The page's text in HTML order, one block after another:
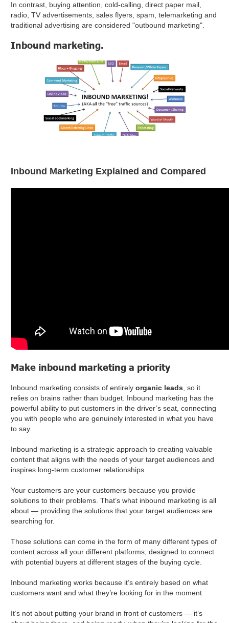
In contrast, buying attention, cold-calling, direct paper mail,
radio, TV advertisements, sales flyers, spam, telemarketing and
traditional advertising are considered "outbound marketing".
Inbound marketing.
Inbound Marketing Explained and Compared
Make inbound marketing a priority
Inbound marketing consists of entirely organic leads , so it
relies on brains rather than budget. Inbound marketing has the
powerful ability to put customers in the driver’s seat, connecting
you with people who are genuinely interested in what you have
to say.
Inbound marketing is a strategic approach to creating valuable
content that aligns with the needs of your target audiences and
inspires long-term customer relationships.
Your customers are your customers because you provide
solutions to their problems. That’s what inbound marketing is all
about — providing the solutions that your target audiences are
searching for.
Those solutions can come in the form of many different types of
content across all your different platforms, designed to connect
with potential buyers at different stages of the buying cycle.
Inbound marketing works because it’s entirely based on what
customers want and what they’re looking for in the moment.
It’s not about putting your brand in front of customers — it’s